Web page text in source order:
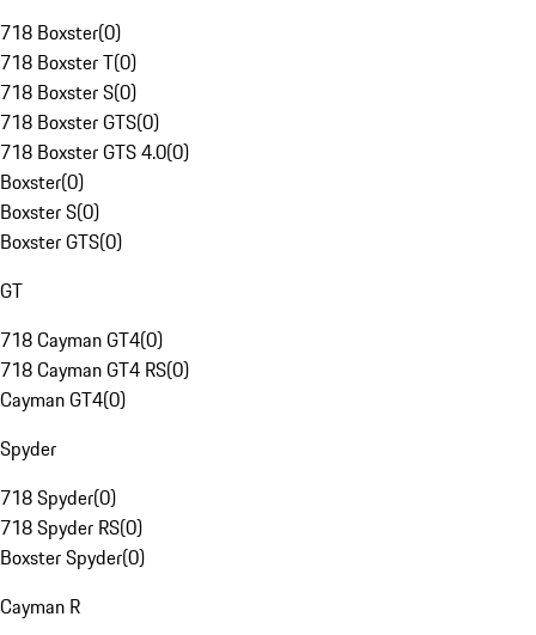
718 Boxster(0)
718 Boxster T(0)
718 Boxster S(0)
718 Boxster GTS(0)
718 Boxster GTS 4.0(0)
Boxster(0)
Boxster S(0)
Boxster GTS(0)
GT
718 Cayman GT4(0)
718 Cayman GT4 RS(0)
Cayman GT4(0)
Spyder
718 Spyder(0)
718 Spyder RS(0)
Boxster Spyder(0)
Cayman R